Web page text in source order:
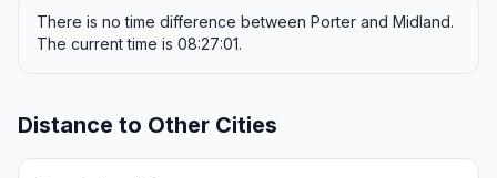
There is no time difference between Porter and Midland.
The current time is 08:27:01.
Distance to Other Cities